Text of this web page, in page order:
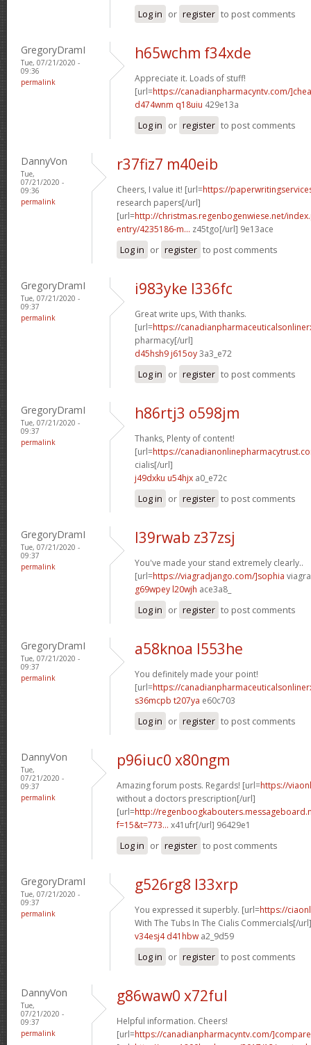
Log in or register to post comments
GregoryDramI
Tue, 07/21/2020 -
09:36
permalink
h65wchm f34xde
Appreciate it. Loads of stuff!
[url=https://canadianpharmacyntv.com/
d474wnm q18uiu 429e13a
Log in or register to post comments
DannyVon
Tue,
07/21/2020 -
09:36
permalink
r37fiz7 m40eib
Cheers, I value it! [url=https://
research papers[/url]
[url=http://christmas.regenbogenwiese.net/
entry/4235186-m... z45tgo[/url] 9e13ace
Log in or register to post comments
GregoryDramI
Tue, 07/21/2020 -
09:37
permalink
i983yke l336fc
Great write ups, With thanks.
[url=https://
pharmacy[/url]
d45hsh9 j615oy3a3_e72
Log in or register to post comments
GregoryDramI
Tue, 07/21/2020 -
09:37
permalink
h86rtj3 o598jm
Thanks, Plenty of content!
[url=https://
cialis[/url]
j49dxku u54hjx a0_e72c
Log in or register to post comments
GregoryDramI
Tue, 07/21/2020 -
09:37
permalink
l39rwab z37zsj
You've made your stand extremely clearly..
[url=https://viagradjango.com/]sophia
g69wpey l20wjh ace3a8_
Log in or register to post comments
GregoryDramI
Tue, 07/21/2020 -
09:37
permalink
a58knoa l553he
You definitely made your point!
[url=https://
s36mcpb t207ya e60c703
Log in or register to post comments
DannyVon
Tue,
07/21/2020 -
09:37
permalink
p96iuc0 x80ngm
Amazing forum posts. Regards! [url=https://
without a doctors prescription[/url]
[url=http://
f=15&t=773... x41ufr[/url] 96429e1
Log in or register to post comments
GregoryDramI
Tue, 07/21/2020 -
09:37
permalink
g526rg8 l33xrp
You expressed it superbly. [url=https://
With The Tubs In The Cialis Commercials[/url]
v34esj4 d41hbw a2_9d59
Log in or register to post comments
DannyVon
Tue,
07/21/2020 -
09:37
permalink
g86waw0 x72ful
Helpful information. Cheers!
[url=https://canadianpharmacyntv.com/]compare